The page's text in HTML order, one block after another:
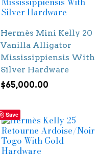
Hermès Mini Kelly 20
Vanilla Alligator
Mississippiensis With
Silver Hardware
$65,000.00
Save